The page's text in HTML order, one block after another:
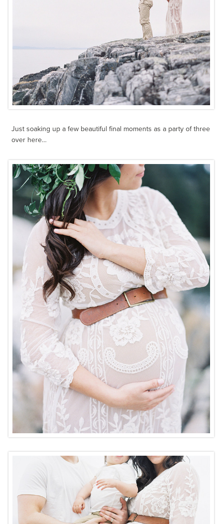
Just soaking up a few beautiful final moments as a party of three
over here…